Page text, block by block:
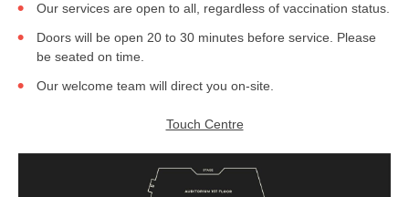
Our services are open to all, regardless of vaccination status.
Doors will be open 20 to 30 minutes before service. Please
be seated on time.
Our welcome team will direct you on-site.
Touch Centre